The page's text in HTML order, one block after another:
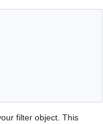
filter object. This